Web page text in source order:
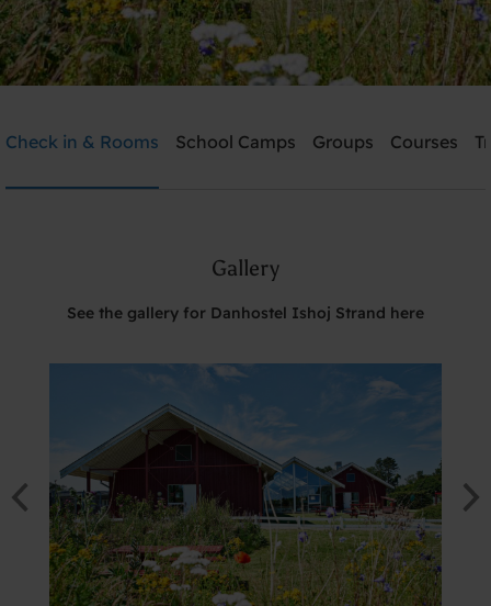
Need help? Ring:+45 4353 5015
Check in & Rooms School Camps Groups Courses
Gallery
See the gallery for Danhostel Ishoj Strand here